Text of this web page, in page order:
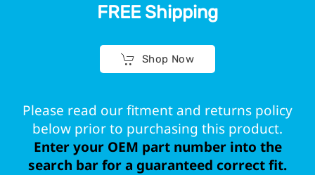
FREE Shipping
Shop Now
Please read our fitment and returns policy
below prior to purchasing this product.
Enter your OEM part number into the
search bar for a guaranteed correct fit.